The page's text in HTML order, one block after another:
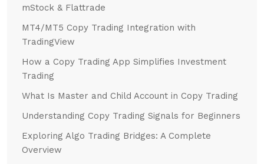
mStock & Flattrade
MT4/MT5 Copy Trading Integration with
TradingView
How a Copy Trading App Simplifies Investment
Trading
What Is Master and Child Account in Copy Trading
Understanding Copy Trading Signals for Beginners
Exploring Algo Trading Bridges: A Complete
Overview